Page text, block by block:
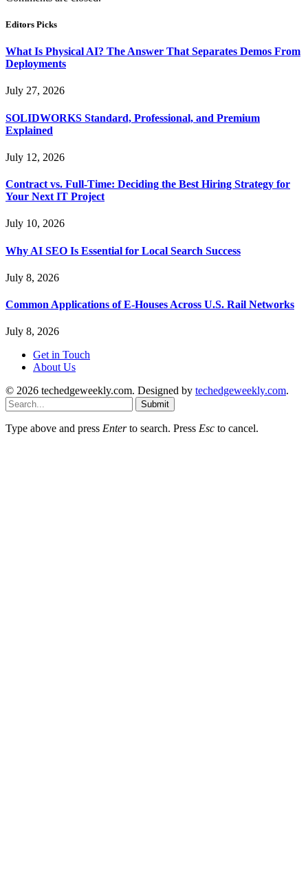
Editors Picks
What Is Physical AI? The Answer That Separates Demos From
Deployments
July 27, 2026
SOLIDWORKS Standard, Professional, and Premium
Explained
July 12, 2026
Contract vs. Full-Time: Deciding the Best Hiring Strategy for
Your Next IT Project
July 10, 2026
Why AI SEO Is Essential for Local Search Success
July 8, 2026
Common Applications of E-Houses Across U.S. Rail Networks
July 8, 2026
Get in Touch
About Us
© 2026 techedgeweekly.com. Designed by techedgeweekly.com.
Submit
Type above and press Enterto search. Press Esc to cancel.